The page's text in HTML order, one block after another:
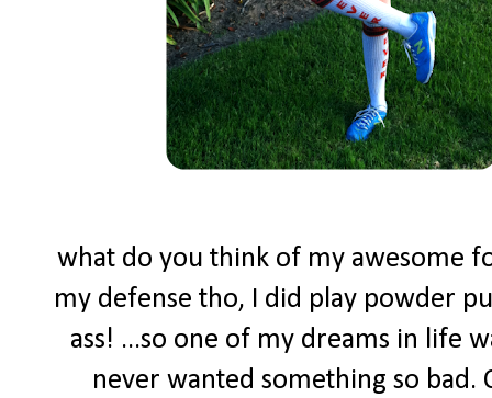
what do you think of my awesome
my defense tho, I did play powder
ass! ...so one of my dreams in life
never wanted something so bad.